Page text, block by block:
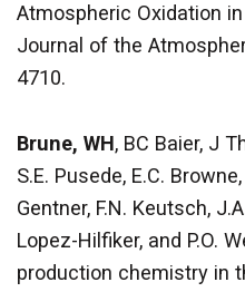
Atmospheric Oxidation
Journal of the
4710.
Brune, WH, BC Baier, J
S.E. Pusede, E.C.
Gentner, F.N. Keutsch,
Lopez-Hilfiker, and P.O.
production chemistry in